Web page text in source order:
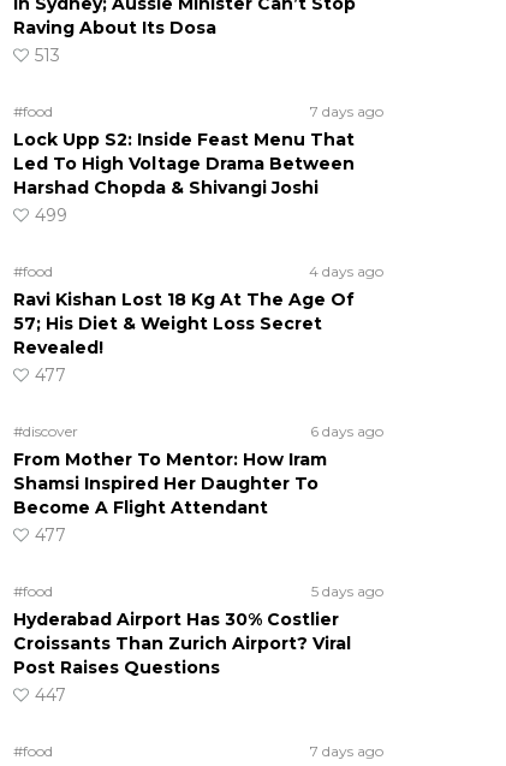
Raving About Its Dosa
513
#food 7 days ago
Lock Upp S2: Inside Feast Menu That
Led To High Voltage Drama Between
Harshad Chopda & Shivangi Joshi
499
#food 4 days ago
Ravi Kishan Lost 18 Kg At The Age Of
57; His Diet & Weight Loss Secret
Revealed!
477
#discover 6 days ago
From Mother To Mentor: How Iram
Shamsi Inspired Her Daughter To
Become A Flight Attendant
477
#food 5 days ago
Hyderabad Airport Has 30% Costlier
Croissants Than Zurich Airport? Viral
Post Raises Questions
447
#food 7 days ago